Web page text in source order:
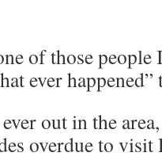
of those people
ever happened”
out in the
overdue to visit